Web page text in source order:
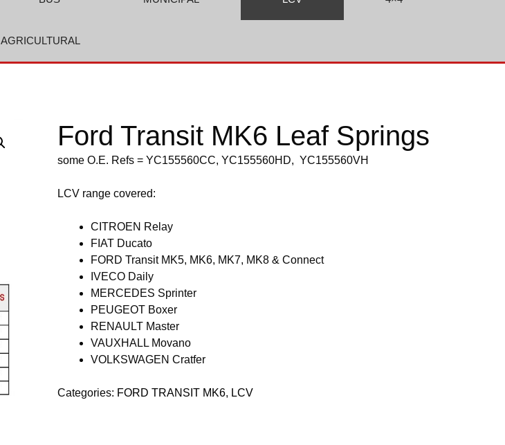
AGRICULTURAL
Ford Transit MK6 Leaf Springs
some O.E. Refs = YC155560CC, YC155560HD, YC155560VH
LCV range covered:
CITROEN Relay
FIAT Ducato
FORD Transit MK5, MK6, MK7, MK8 & Connect
IVECO Daily
MERCEDES Sprinter
PEUGEOT Boxer
RENAULT Master
VAUXHALL Movano
VOLKSWAGEN Cratfer
Categories: FORD TRANSIT MK6, LCV